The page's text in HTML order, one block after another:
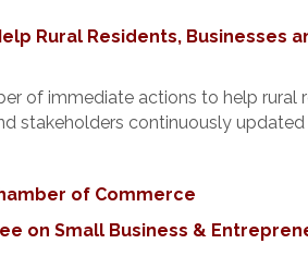
Rural Residents, Businesses
of immediate actions to help
stakeholders continuously
of Commerce
on Small Business &